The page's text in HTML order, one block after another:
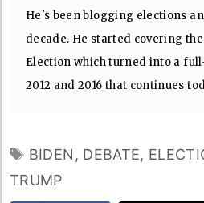
He's been blogging elections
decade. He started covering
Election which turned into a
2012 and 2016 that continues
TAGS
BIDEN , DEBATE,
TRUMP